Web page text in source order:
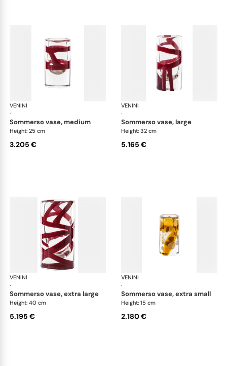
VENINI
·
Cilindro
sommerso vase, medium
Height: 25 cm
3.205 €
VENINI
·
sommerso vase, large
Height: 32 cm
5.165 €
VENINI
·
Cilindro
sommerso vase, extra large
Height: 40 cm
5.195 €
VENINI
·
sommerso vase, extra small
Height: 15 cm
2.180 €